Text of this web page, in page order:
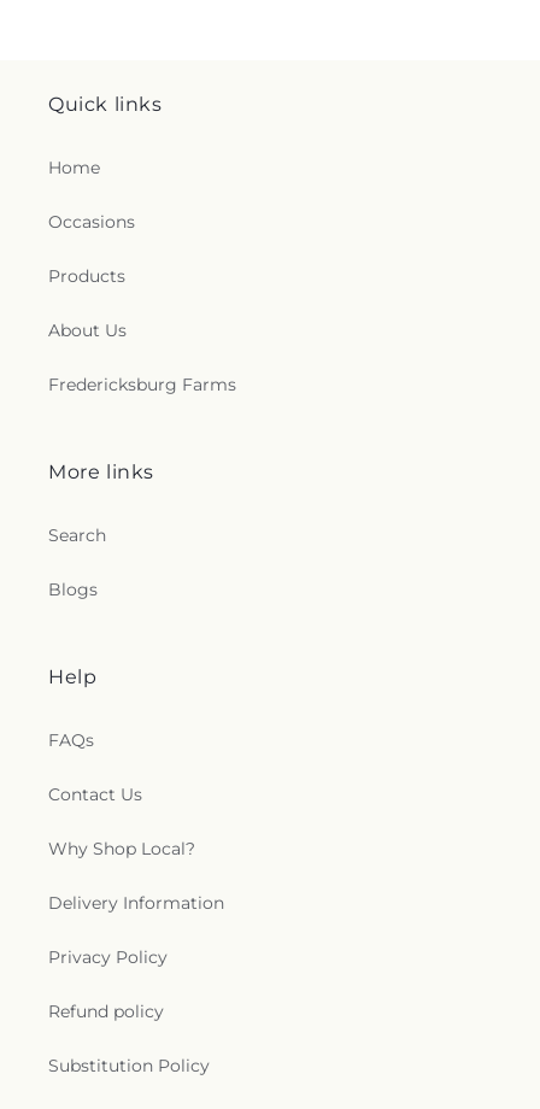
Quick links
Home
Occasions
Products
About Us
Fredericksburg Farms
More links
Search
Blogs
Help
FAQs
Contact Us
Why Shop Local?
Delivery Information
Privacy Policy
Refund policy
Substitution Policy